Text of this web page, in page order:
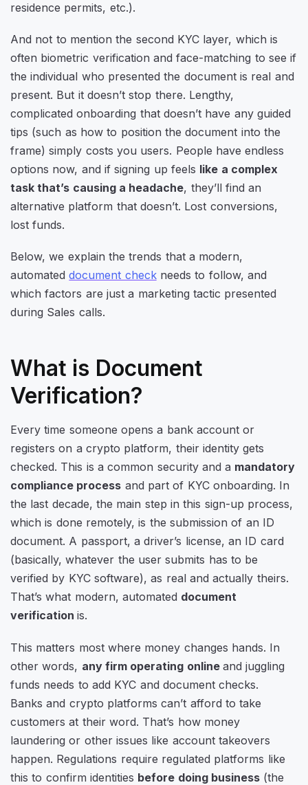
residence permits, etc.).
And not to mention the second KYC layer, which is
often biometric verification and face-matching to see if
the individual who presented the document is real and
present. But it doesn’t stop there. Lengthy,
complicated onboarding that doesn’t have any guided
tips (such as how to position the document into the
frame) simply costs you users. People have endless
options now, and if signing up feels like a complex
task that’s causing a headache, they’ll find an
alternative platform that doesn’t. Lost conversions,
lost funds.
Below, we explain the trends that a modern,
automateddocument checkneeds to follow, and
which factors are just a marketing tactic presented
during Sales calls.
What is Document
Verification?
Every time someone opens a bank account or
registers on a crypto platform, their identity gets
checked. This is a common security and a mandatory
compliance process and part of KYC onboarding. In
the last decade, the main step in this sign-up process,
which is done remotely, is the submission of an ID
document. A passport, a driver’s license, an ID card
(basically, whatever the user submits has to be
verified by KYC software), as real and actually theirs.
That’s what modern, automated document
verificationis.
This matters most where money changes hands. In
other words, any firm operating online and juggling
funds needs to add KYC and document checks.
Banks and crypto platforms can’t afford to take
customers at their word. That’s how money
laundering or other issues like account takeovers
happen. Regulations require regulated platforms like
this to confirm identities before doing business(the